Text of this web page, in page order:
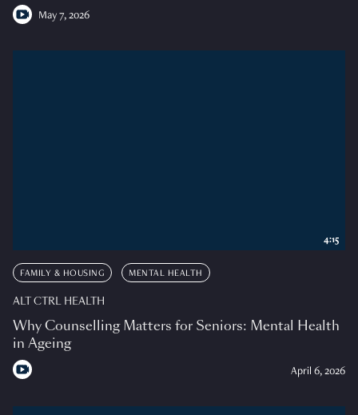
May 7, 2026
FAMILY & HOUSING MENTAL HEALTH
ALT CTRL HEALTH
Why Counselling Matters for Seniors: Mental Health
in Ageing
April 6, 2026
4:15